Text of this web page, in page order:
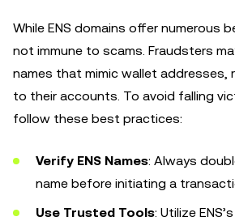
While ENS domains offer numerous
not immune to scams. Fraudsters
names that mimic wallet addresses,
to their accounts. To avoid falling
follow these best practices:
Verify ENS Names: Always
name before initiating a
Use Trusted Tools: Utilize